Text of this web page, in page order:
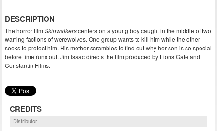
DESCRIPTION
The horror film Skinwalkerscenters on a young boy caught in the middle of two
warring factions of werewolves. One group wants to kill him while the other
seeks to protect him. His mother scrambles to find out why her son is so special
before time runs out. Jim Isaac directs the film produced by Lions Gate and
Constantin Films.
CREDITS
Distributor